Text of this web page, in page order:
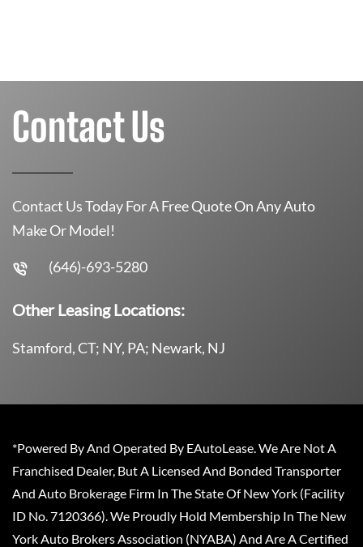
Contact Us
Contact Us Today For A Free Quote On Any Auto
Make Or Model!
(646)-693-5280
Other Leasing Locations:
Stamford, CT; NY, PA; Newark, NJ
*Powered By And Operated By EAutoLease. We Are Not A
Franchised Dealer, But A Licensed And Bonded Transporter
And Auto Brokerage Firm In The State Of New York (Facility
ID No. 7120366). We Proudly Hold Membership In The New
York Auto Brokers Association (NYABA) And Are A Certified